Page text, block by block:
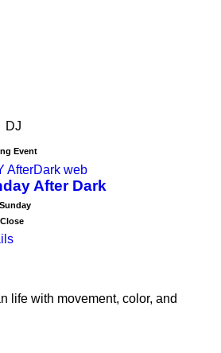
DJ
Event
After Dark
life with movement, color, and